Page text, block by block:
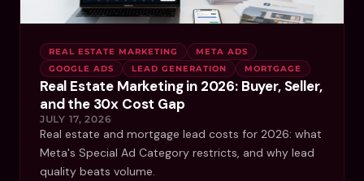
REAL ESTATE MARKETING
META ADS
GOOGLE ADS
LEAD GENERATION MORTGAGE
Real Estate Marketing in 2026: Buyer, Seller,
and the 30x Cost Gap
JULY 17, 2026
Real estate and mortgage lead costs for 2026: what
Meta's Special Ad Category restricts, and why lead
quality beats volume.